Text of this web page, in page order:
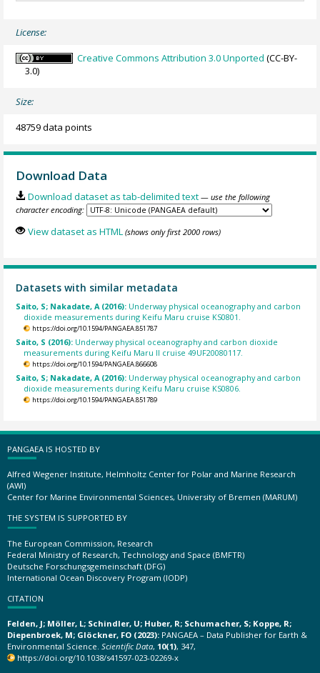
License:
Creative Commons Attribution 3.0 Unported (CC-BY-
3.0)
Size:
48759 data points
Download Data
Download dataset as tab-delimited text — use the following
character encoding:
View dataset as HTML (shows only first 2000 rows)
Datasets with similar metadata
Saito, S; Nakadate, A (2016): Underway physical oceanography and carbon
dioxide measurements during Keifu Maru cruise KS0801.
https://doi.org/10.1594/PANGAEA.851787
Saito, S (2016): Underway physical oceanography and carbon dioxide
measurements during Keifu Maru II cruise 49UF20080117.
https://doi.org/10.1594/PANGAEA.866608
Saito, S; Nakadate, A (2016): Underway physical oceanography and carbon
dioxide measurements during Keifu Maru cruise KS0806.
https://doi.org/10.1594/PANGAEA.851789
PANGAEA IS HOSTED BY
Alfred Wegener Institute, Helmholtz Center for Polar and Marine Research
(AWI)
Center for Marine Environmental Sciences, University of Bremen (MARUM)
THE SYSTEM IS SUPPORTED BY
The European Commission, Research
Federal Ministry of Research, Technology and Space (BMFTR)
Deutsche Forschungsgemeinschaft (DFG)
International Ocean Discovery Program (IODP)
CITATION
Felden, J; Möller, L; Schindler, U; Huber, R; Schumacher, S; Koppe, R;
Diepenbroek, M; Glöckner, FO (2023): PANGAEA – Data Publisher for Earth &
Environmental Science. Scientific Data, 10(1), 347,
https://doi.org/10.1038/s41597-023-02269-x